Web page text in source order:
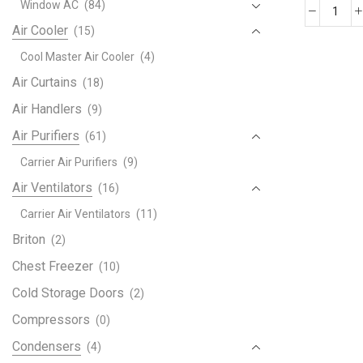
LG
Window AC (84)
Air Cooler (15)
Cool Master Air Cooler (4)
Air Curtains (18)
Air Handlers (9)
Air Purifiers (61)
Carrier Air Purifiers (9)
Air Ventilators (16)
Carrier Air Ventilators (11)
Briton (2)
Chest Freezer (10)
Cold Storage Doors (2)
Compressors (0)
Condensers (4)